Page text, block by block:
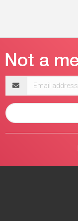
address